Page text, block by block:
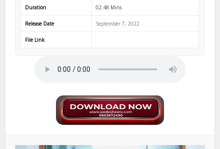
Duration 02:48 Mins
Release Date September 7, 2022
File Link